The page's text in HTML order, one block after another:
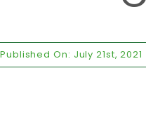
Published On: July 21st, 2021